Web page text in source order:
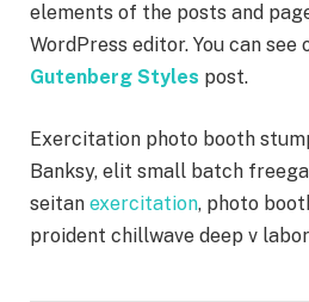
elements of the posts and
WordPress editor. You can
Gutenberg Styles post.
Exercitation photo booth
Banksy, elit small batch
seitan exercitation, photo
proident chillwave deep v